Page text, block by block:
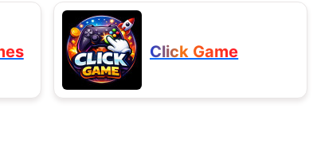
Click Game